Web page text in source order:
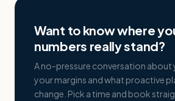
Want to know where
numbers really stand?
A no-pressure conversation about
your margins and what proactive
change. Pick a time and book